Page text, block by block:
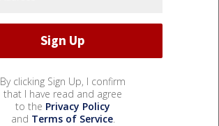
By clicking Sign Up, I confirm
that I have read and agree
to the Privacy Policy
and Terms of Service.